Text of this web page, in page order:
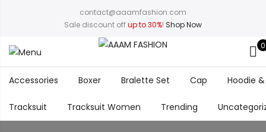
contact@aaamfashion.com
Sale discount offup to 30%! Shop Now
0
Accessories Boxer Bralette Set Cap Hoodie
Tracksuit Tracksuit Women Trending